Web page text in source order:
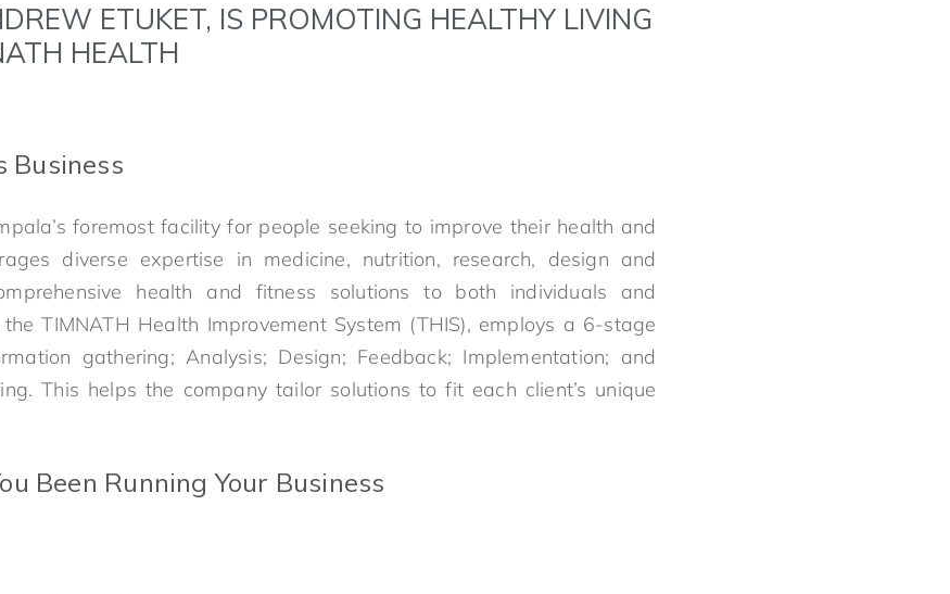
ETUKET, IS PROMOTING HEALTHY LIVING
HEALTH
Business
foremost facility for people seeking to improve their health and
diverse expertise in medicine, nutrition, research, design and
health and fitness solutions to both individuals and
the TIMNATH Health Improvement System (THIS), employs a 6-stage
gathering; Analysis; Design; Feedback; Implementation; and
This helps the company tailor solutions to fit each client’s unique
Been Running Your Business